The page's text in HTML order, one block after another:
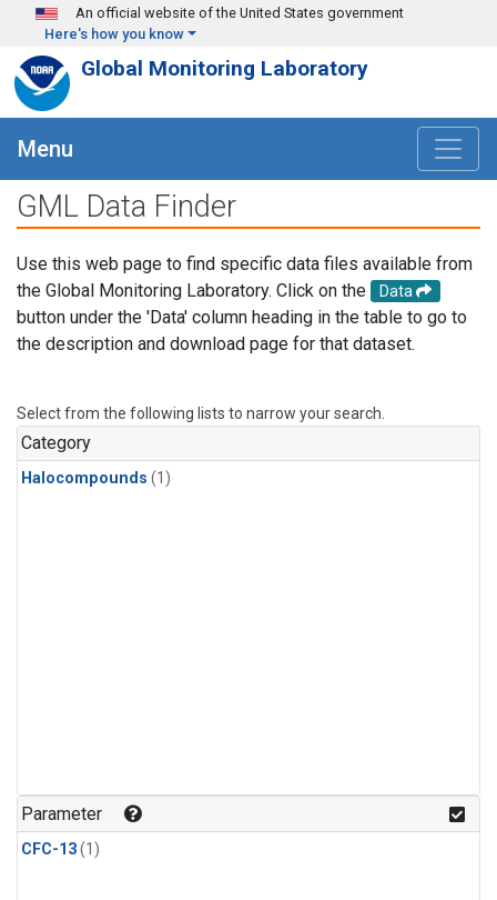
Skip to main content
An official website of the United States government
Here's how you know
Global Monitoring Laboratory
Menu
GML Data Finder
Use this web page to find specific data files available from
the Global Monitoring Laboratory. Click on the
Data
button under the 'Data' column heading in the table to go to
the description and download page for that dataset.
Select from the following lists to narrow your search.
Category
Halocompounds (1)
Parameter
CFC-13(1)